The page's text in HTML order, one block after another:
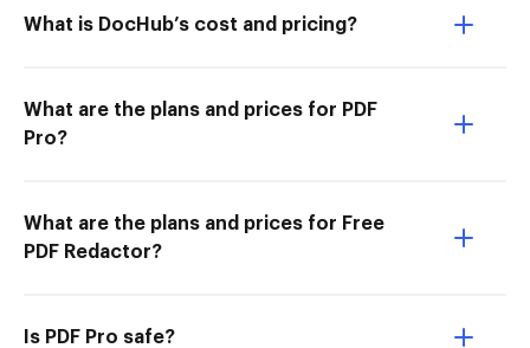
What is DocHub’s cost and pricing?
What are the plans and prices for PDF
Pro?
What are the plans and prices for Free
PDF Redactor?
Is PDF Pro safe?